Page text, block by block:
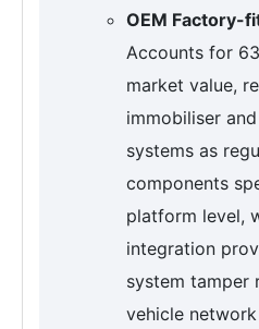
OEM Factory-
Accounts for
market value,
immobiliser
systems as
components
platform level,
integration
system tamper
vehicle